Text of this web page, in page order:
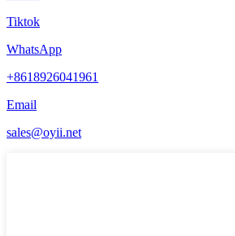
Tiktok
WhatsApp
+8618926041961
Email
sales@oyii.net